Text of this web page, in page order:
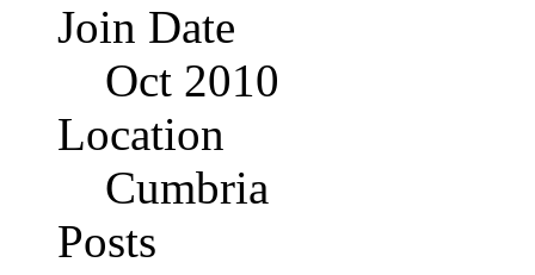
Join Date
Oct 2010
Location
Cumbria
Posts